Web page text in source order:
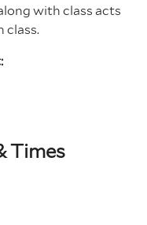
with class acts
class.
Times